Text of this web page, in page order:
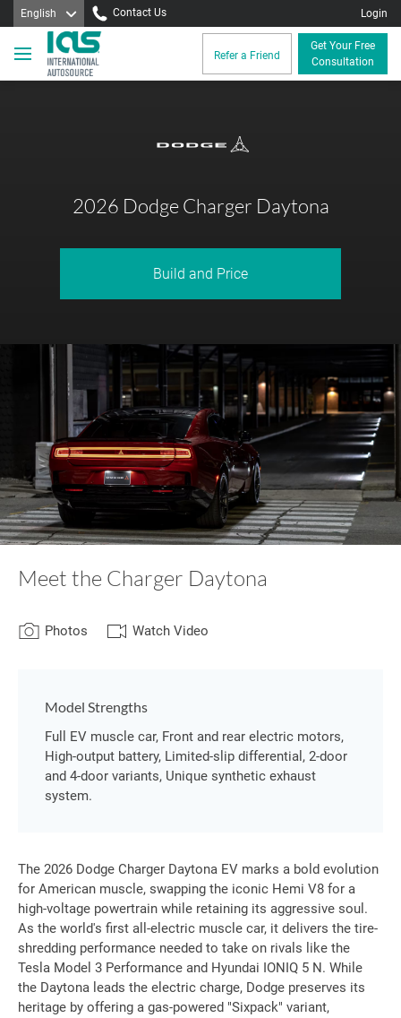
English Login
Contact Us
Get Your Free
Consultation
Refer a Friend
2026 Dodge Charger Daytona
Build and Price
Meet the Charger Daytona
Photos Watch Video
Model Strengths
Full EV muscle car, Front and rear electric motors,
High-output battery, Limited-slip differential, 2-door
and 4-door variants, Unique synthetic exhaust
system.
The 2026 Dodge Charger Daytona EV marks a bold evolution
for American muscle, swapping the iconic Hemi V8 for a
high-voltage powertrain while retaining its aggressive soul.
As the world's first all-electric muscle car, it delivers the tire-
shredding performance needed to take on rivals like the
Tesla Model 3 Performance and Hyundai IONIQ 5 N. While
the Daytona leads the electric charge, Dodge preserves its
heritage by offering a gas-powered "Sixpack" variant,